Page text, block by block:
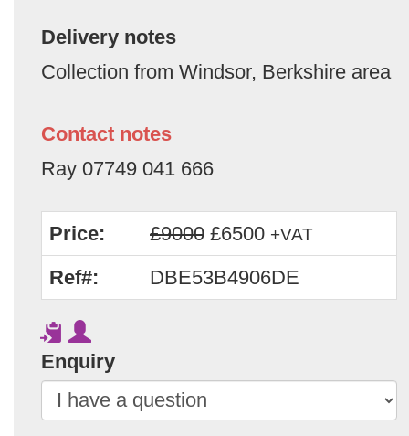
Delivery notes
Collection from Windsor, Berkshire area
Contact notes
Ray 07749 041 666
Price: £9000 £6500 +VAT
Ref#: DBE53B4906DE
Enquiry